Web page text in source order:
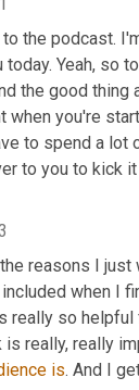
the podcast.
Yeah, so
the good
when you're
to you to kick
reasons I
when I
really so
really, really
is. And I